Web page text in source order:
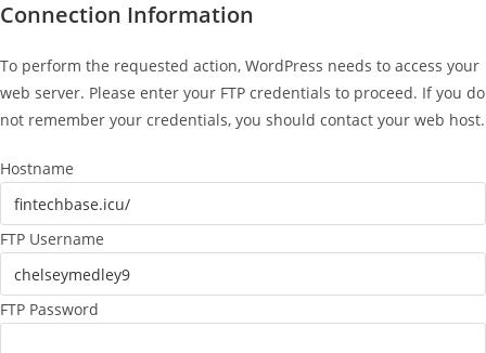
Connection Information
To perform the requested action, WordPress needs to access your
web server. Please enter your FTP credentials to proceed. If you do
not remember your credentials, you should contact your web host.
Hostname
FTP Username
FTP Password